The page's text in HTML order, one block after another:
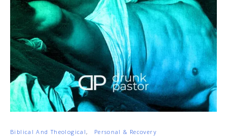
Biblical And Theological Personal & Recovery